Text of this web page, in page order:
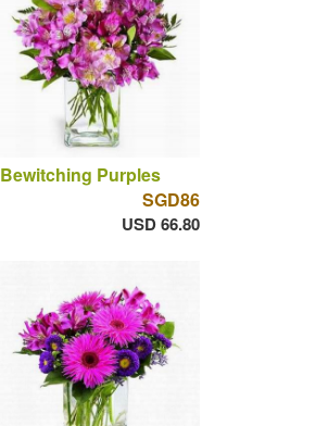
Bewitching Purples
SGD86
USD 66.80